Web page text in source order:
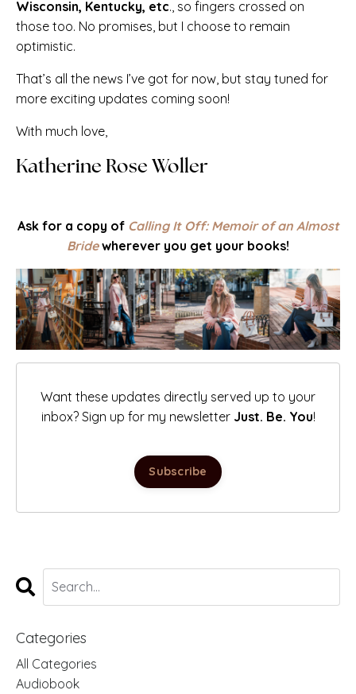
Wisconsin, Kentucky, etc., so fingers crossed on
those too. No promises, but I choose to remain
optimistic.
That’s all the news I’ve got for now, but stay tuned for
more exciting updates coming soon!
With much love,
Katherine Rose Woller
Ask for a copy of Calling It Off: Memoir of an Almost
Bride wherever you get your books!
Want these updates directly served up to your
inbox? Sign up for my newsletter Just. Be. You!
Subscribe
Categories
All Categories
Audiobook